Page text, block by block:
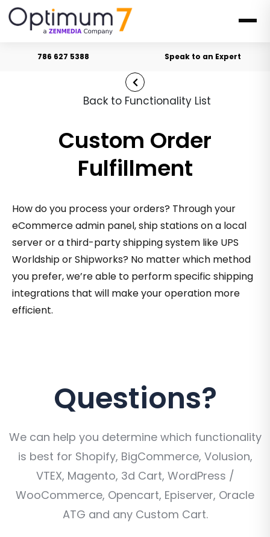
786 627 5388 Speak to an Expert
Back to Functionality List
Custom Order
Fulfillment
How do you process your orders? Through your
eCommerce admin panel, ship stations on a local
server or a third-party shipping system like UPS
Worldship or Shipworks? No matter which method
you prefer, we’re able to perform specific shipping
integrations that will make your operation more
efficient.
Questions?
We can help you determine which functionality
is best for Shopify, BigCommerce, Volusion,
VTEX, Magento, 3d Cart, WordPress /
WooCommerce, Opencart, Episerver, Oracle
ATG and any Custom Cart.